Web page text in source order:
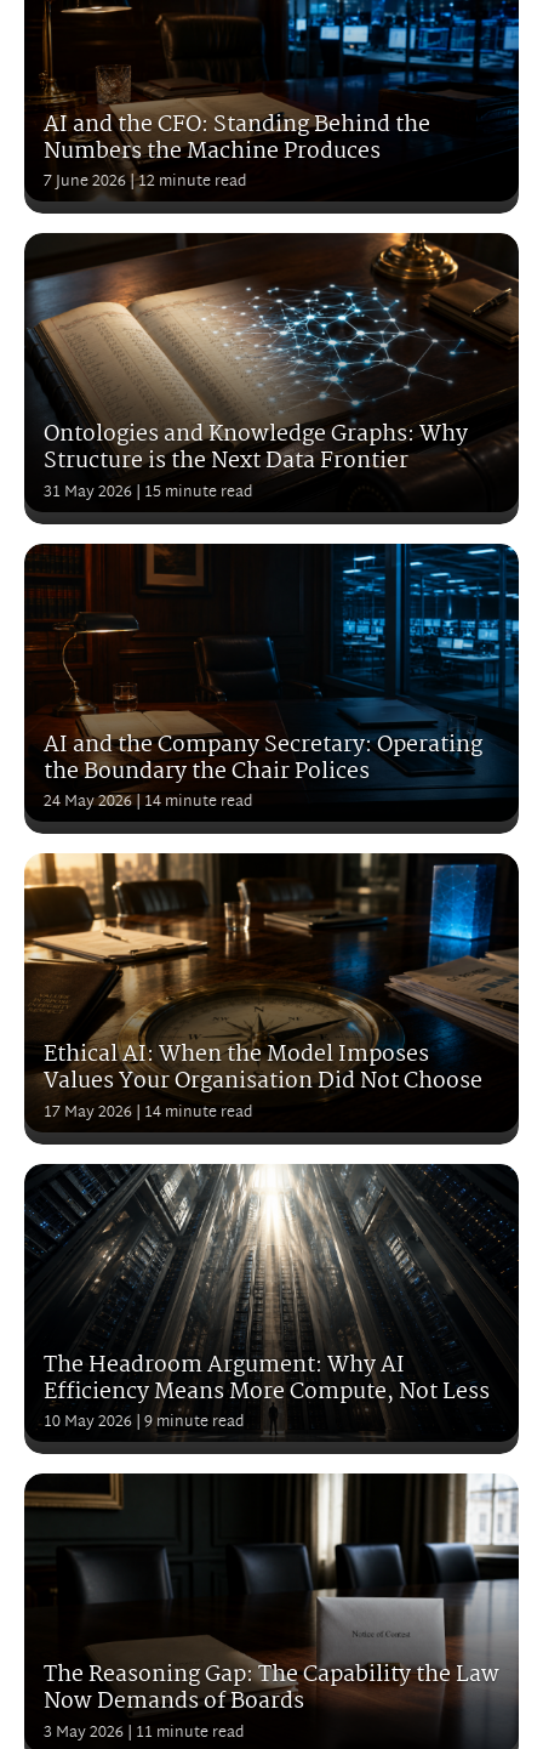
AI and the CFO: Standing Behind the
Numbers the Machine Produces
7 June 2026| 12 minute read
Ontologies and Knowledge Graphs: Why
Structure is the Next Data Frontier
31 May 2026| 15 minute read
AI and the Company Secretary: Operating
the Boundary the Chair Polices
24 May 2026| 14 minute read
Ethical AI: When the Model Imposes
Values Your Organisation Did Not Choose
17 May 2026| 14 minute read
The Headroom Argument: Why AI
Efficiency Means More Compute, Not Less
10 May 2026| 9 minute read
The Reasoning Gap: The Capability the Law
Now Demands of Boards
3 May 2026| 11 minute read